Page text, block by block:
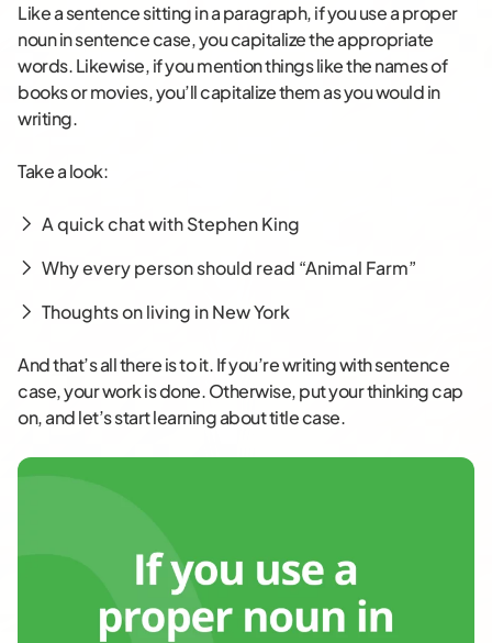
Like a sentence sitting in a paragraph, if you use a proper
noun in sentence case, you capitalize the appropriate
words. Likewise, if you mention things like the names of
books or movies, you’ll capitalize them as you would in
writing.
Take a look:
A quick chat with Stephen King
Why every person should read “Animal Farm”
Thoughts on living in New York
And that’s all there is to it. If you’re writing with sentence
case, your work is done. Otherwise, put your thinking cap
on, and let’s start learning about title case.